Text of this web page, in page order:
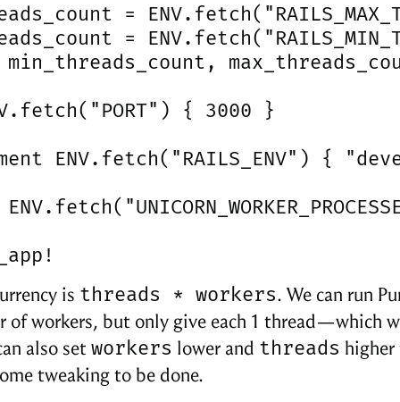
=
=
{ 3000 }
ENV.fetch("RAILS_ENV") {
is threads * workers. We can run
of workers, but only give each 1 thread—which
also set workers lower and threads higher
tweaking to be done.